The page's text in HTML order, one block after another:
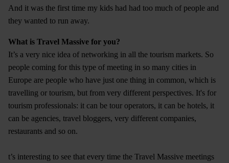
And it was the first time my kids had had too much of people and
they wanted to run away.
What is Travel Massive for you?
It’s a very nice idea of networking in all the tourism markets. So
people coming for this type of meeting in so many cities in
Europe are people who have just one thing in common, which is
travelling or tourism, but from very different perspectives. It's for
tourism professionals: it can be tour operators, it can be hotels, it
can be agencies, travel bloggers, very different companies,
restaurants and so on.
t’s interesting to see that every time the Travel Massive meetings